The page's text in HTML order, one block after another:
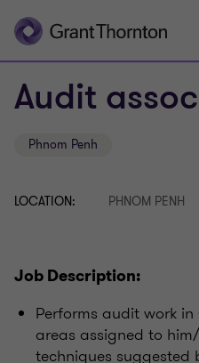
Audit
Phnom Penh
LOCATION: PHNOM PENH
Job Description:
Performs audit work
areas assigned to
techniques suggested